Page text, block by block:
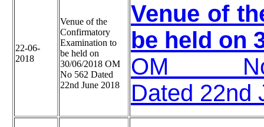
22-06-
2018
Venue of the
Confirmatory
Examination to
be held on
30/06/2018 OM
No 562 Dated
22nd June 2018
Venue of
be held on
OM
Dated 22nd